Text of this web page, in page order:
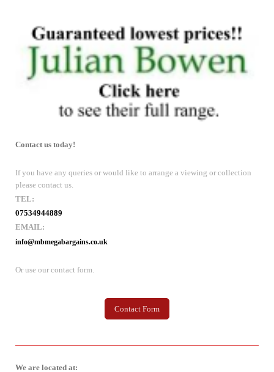
Contact us today!
If you have any queries or would like to arrange a viewing or collection
please contact us.
TEL:
07534944889
EMAIL:
info@mbmegabargains.co.uk
Or use our contact form.
Contact Form
We are located at: